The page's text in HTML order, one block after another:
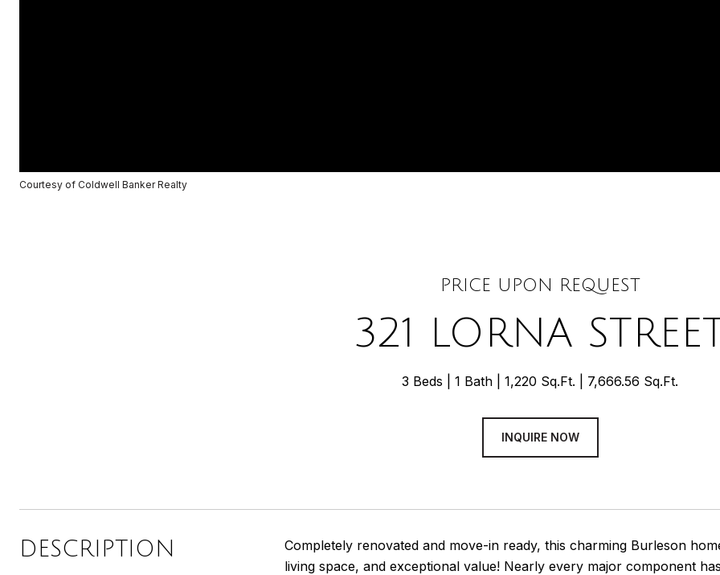
Courtesy of Coldwell Banker Realty
PRICE UPON REQUEST
321 LORNA
3 Beds 1 Bath 1,220 Sq.Ft. 7,666.56 Sq.Ft.
INQUIRE NOW
DESCRIPTION
Completely renovated and move-in ready, this charming Burleson
living space, and exceptional value! Nearly every major component